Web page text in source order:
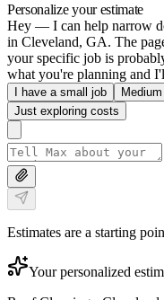
Personalize your estimate
Hey — I can help narrow
in Cleveland, GA. The
your specific job is
what you're planning and
I have a small job
Just exploring costs
Estimates are a starting
Your personalized